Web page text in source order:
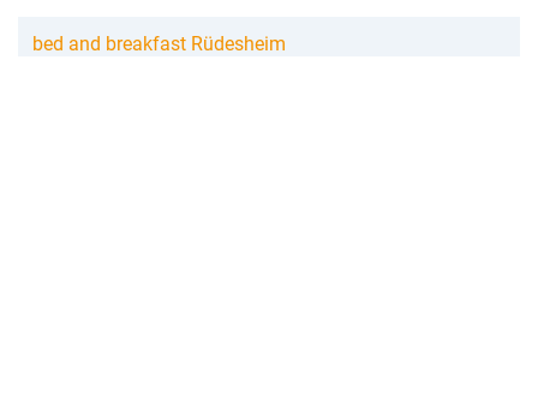
bed and breakfast Rüdesheim